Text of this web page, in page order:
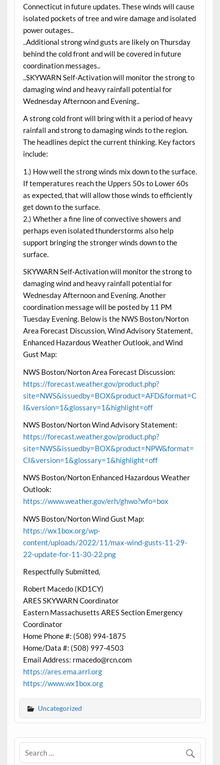
Connecticut in future updates. These winds will cause
isolated pockets of tree and wire damage and isolated
power outages..
..Additional strong wind gusts are likely on Thursday
behind the cold front and will be covered in future
coordination messages..
..SKYWARN Self-Activation will monitor the strong to
damaging wind and heavy rainfall potential for
Wednesday Afternoon and Evening..
A strong cold front will bring with it a period of heavy
rainfall and strong to damaging winds to the region.
The headlines depict the current thinking. Key factors
include:
1.) How well the strong winds mix down to the surface.
If temperatures reach the Uppers 50s to Lower 60s
as expected, that will allow those winds to efficiently
get down to the surface.
2.) Whether a fine line of convective showers and
perhaps even isolated thunderstorms also help
support bringing the stronger winds down to the
surface.
SKYWARN Self-Activation will monitor the strong to
damaging wind and heavy rainfall potential for
Wednesday Afternoon and Evening. Another
coordination message will be posted by 11 PM
Tuesday Evening. Below is the NWS Boston/Norton
Area Forecast Discussion, Wind Advisory Statement,
Enhanced Hazardous Weather Outlook, and Wind
Gust Map:
NWS Boston/Norton Area Forecast Discussion:
https://forecast.weather.gov/product.php?
site=NWS&issuedby=BOX&product=AFD&format=C
I&version=1&glossary=1&highlight=off
NWS Boston/Norton Wind Advisory Statement:
https://forecast.weather.gov/product.php?
site=NWS&issuedby=BOX&product=NPW&format=
CI&version=1&glossary=1&highlight=off
NWS Boston/Norton Enhanced Hazardous Weather
Outlook:
https://www.weather.gov/erh/ghwo?wfo=box
NWS Boston/Norton Wind Gust Map:
https://wx1box.org/wp-
content/uploads/2022/11/max-wind-gusts-11-29-
22-update-for-11-30-22.png
Respectfully Submitted,
Robert Macedo (KD1CY)
ARES SKYWARN Coordinator
Eastern Massachusetts ARES Section Emergency
Coordinator
Home Phone #: (508) 994-1875
Home/Data #: (508) 997-4503
Email Address: rmacedo@rcn.com
https://ares.ema.arrl.org
https://www.wx1box.org
Uncategorized